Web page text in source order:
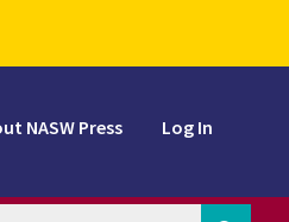
NASW Press Log In